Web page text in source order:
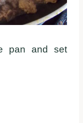
pan and set